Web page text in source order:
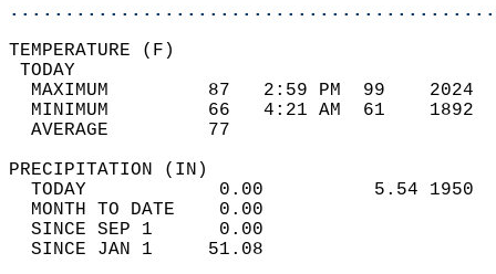
MAXIMUM         87   2:59 PM  99
MINIMUM         66   4:21 AM  61
AVERAGE         77
TODAY            0.00          5.54
MONTH TO DATE    0.00
SINCE SEP 1      0.00
SINCE JAN 1     51.08